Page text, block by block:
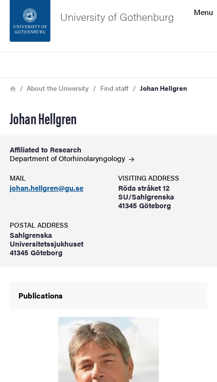
Footer
Menu
University of Gothenburg
Breadcrumb
HomeAbout the University Find staff Johan Hellgren
Johan Hellgren
Affiliated to Research
Department ofOtorhinolaryngology
MAIL
johan.hellgren@gu.se
VISITING ADDRESS
Röda stråket 12
SU/Sahlgrenska
41345 Göteborg
POSTAL ADDRESS
Sahlgrenska
Universitetssjukhuset
41345 Göteborg
Publications